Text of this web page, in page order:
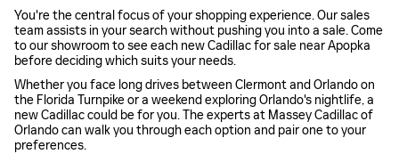
You're the central focus of your shopping experience. Our sales
team assists in your search without pushing you into a sale. Come
to our showroom to see each new Cadillac for sale near Apopka
before deciding which suits your needs.
Whether you face long drives between Clermont and Orlando on
the Florida Turnpike or a weekend exploring Orlando's nightlife, a
new Cadillac could be for you. The experts at Massey Cadillac of
Orlando can walk you through each option and pair one to your
preferences.